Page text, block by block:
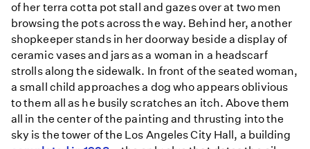
of her terra cotta pot stall and gazes over at two men
browsing the pots across the way. Behind her, another
shopkeeper stands in her doorway beside a display of
ceramic vases and jars as a woman in a headscarf
strolls along the sidewalk. In front of the seated woman,
a small child approaches a dog who appears oblivious
to them all as he busily scratches an itch. Above them
all in the center of the painting and thrusting into the
sky is the tower of the Los Angeles City Hall, a building